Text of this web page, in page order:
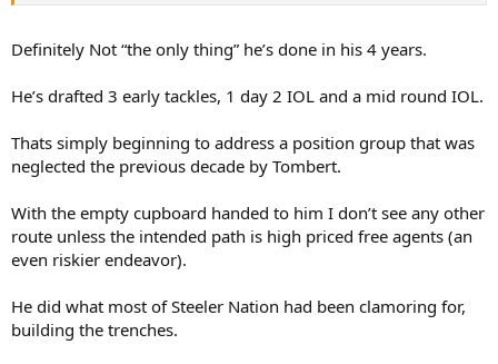
Definitely Not “the only thing” he’s done in his 4 years.
He’s drafted 3 early tackles, 1 day 2 IOL and a mid round IOL.
Thats simply beginning to address a position group that was
neglected the previous decade by Tombert.
With the empty cupboard handed to him I don’t see any other
route unless the intended path is high priced free agents (an
even riskier endeavor).
He did what most of Steeler Nation had been clamoring for,
building the trenches.